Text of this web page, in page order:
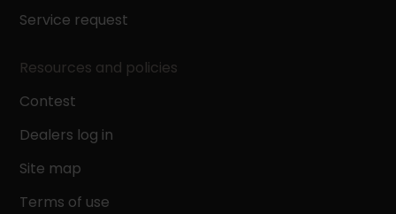
Service request
Resources and policies
Contest
Dealers log in
Site map
Terms of use